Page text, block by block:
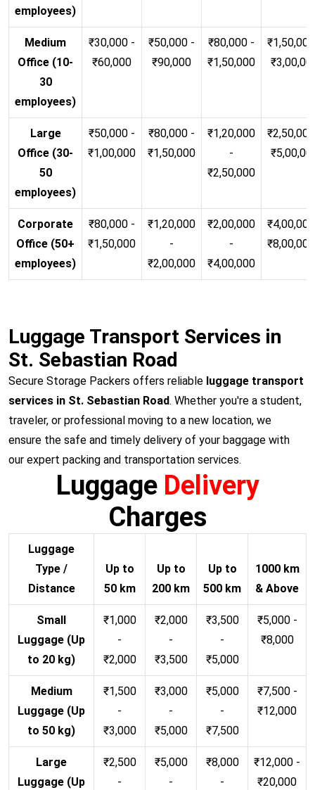
employees)
Medium
Office (10-
30
employees)
₹30,000 -
₹60,000
₹50,000 -
₹90,000
₹80,000 -
₹1,50,000
Large
Office (30-
50
employees)
₹50,000 -
₹1,00,000
₹80,000 -
₹1,50,000
₹1,20,000
-
₹2,50,000
Corporate
Office (50+
employees)
₹80,000 -
₹1,50,000
₹1,20,000
-
₹2,00,000
₹2,00,000
-
₹4,00,000
Luggage Transport Services in
St. Sebastian Road
Secure Storage Packers offers reliable luggage transport
services in St. Sebastian Road. Whether you're a student,
traveler, or professional moving to a new location, we
ensure the safe and timely delivery of your baggage with
our expert packing and transportation services.
Luggage Delivery
Charges
Luggage
Type /
Distance
Up to
50 km
Up to
200 km
Up to
500 km
1000 km
& Above
Small
Luggage (Up
to 20 kg)
₹1,000
-
₹2,000
₹2,000
-
₹3,500
₹3,500
-
₹5,000
₹5,000 -
₹8,000
Medium
Luggage (Up
to 50 kg)
₹1,500
-
₹3,000
₹3,000
-
₹5,000
₹5,000
-
₹7,500
₹7,500 -
₹12,000
Large
Luggage (Up
₹2,500
-
₹5,000
-
₹8,000
-
₹12,000 -
₹20,000